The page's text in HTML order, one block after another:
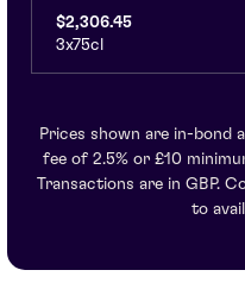
$2,306.45
3x75cl
Prices shown are in-bond
fee of 2.5% or £10
Transactions are in GBP.
to